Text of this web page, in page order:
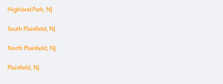
Highland Park, NJ
South Plainfield, NJ
North Plainfield, NJ
Plainfield, NJ